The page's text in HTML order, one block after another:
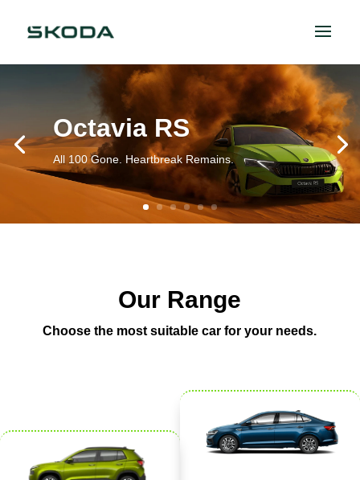
Octavia RS
All 100 Gone. Heartbreak Remains.
Our Range
Choose the most suitable car for your needs.